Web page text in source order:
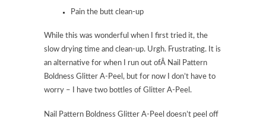
Pain the butt clean-up
While this was wonderful when I first tried it, the
slow drying time and clean-up. Urgh. Frustrating. It is
an alternative for when I run out ofÂ Nail Pattern
Boldness Glitter A-Peel, but for now I don’t have to
worry – I have two bottles of Glitter A-Peel.
Nail Pattern Boldness Glitter A-Peel doesn’t peel off